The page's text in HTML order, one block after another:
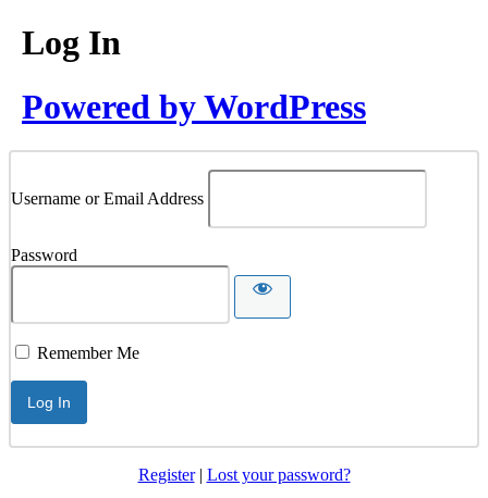
Log In
Powered by WordPress
Username or Email Address
Password
Remember Me
Register| Lost your password?